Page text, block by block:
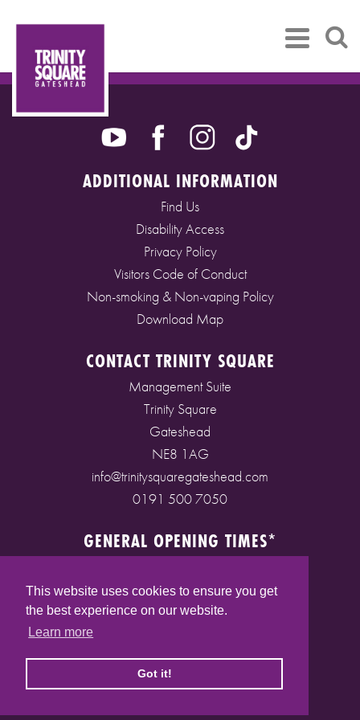
This website uses cookies to ensure you get
the best experience on our website.
Learn more
Got it!
ADDITIONAL INFORMATION
Find Us
Disability Access
Privacy Policy
Visitors Code of Conduct
Non-smoking & Non-vaping Policy
Download Map
CONTACT TRINITY SQUARE
Management Suite
Trinity Square
Gateshead
NE8 1AG
info@trinitysquaregateshead.com
0191 500 7050
GENERAL OPENING TIMES*
Saturday: 9am - 5pm
Sunday: 10am - 4pm
(* See store pages for specific opening times)